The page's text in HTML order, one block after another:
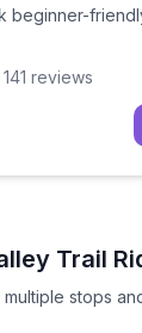
beginner-
141 reviews
Trail
stops
multiple